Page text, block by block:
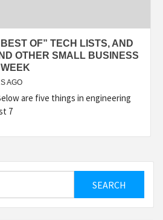
OF” TECH LISTS, AND
OTHER SMALL BUSINESS
AGO
are five things in engineering
7